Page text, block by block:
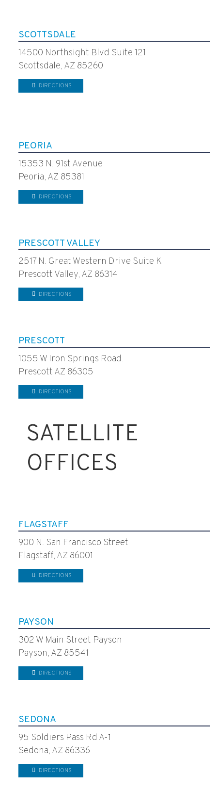
SCOTTSDALE
14500 Northsight Blvd Suite 121
Scottsdale, AZ 85260
DIRECTIONS
PEORIA
15353 N. 91st Avenue
Peoria, AZ 85381
DIRECTIONS
PRESCOTT VALLEY
2517 N. Great Western Drive Suite K
Prescott Valley, AZ 86314
DIRECTIONS
PRESCOTT
1055 W Iron Springs Road.
Prescott AZ 86305
DIRECTIONS
SATELLITE
OFFICES
FLAGSTAFF
900 N. San Francisco Street
Flagstaff, AZ 86001
DIRECTIONS
PAYSON
302 W Main Street Payson
Payson, AZ 85541
DIRECTIONS
SEDONA
95 Soldiers Pass Rd A-1
Sedona, AZ 86336
DIRECTIONS